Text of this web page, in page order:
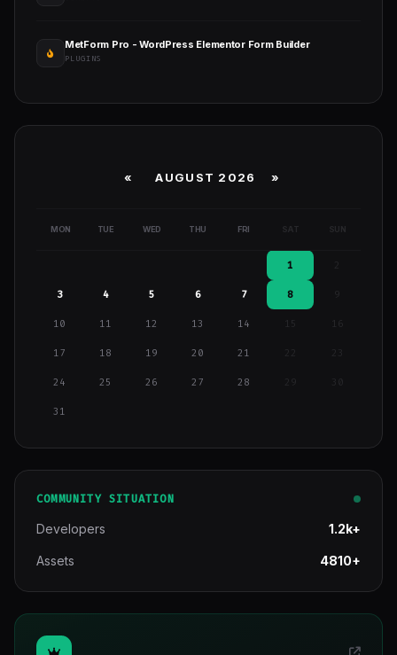
MetForm Pro - WordPress Elementor Form Builder
PLUGINS
« AUGUST 2026 »
MON TUE WED THU FRI SAT SUN
1
3 4 5 6 7 8 9
10 11 12 13 14 15 16
17 18 19 20 21
24 25 26 27 28 29
31
COMMUNITY SITUATION
Developers 1.2k+
Assets 4810+